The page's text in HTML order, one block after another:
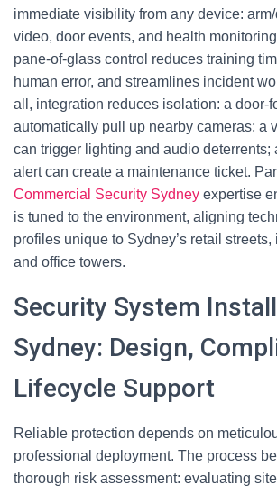
immediate visibility from any device:
video, door events, and health
pane-of-glass control reduces training
human error, and streamlines incident
all, integration reduces isolation: a door-
automatically pull up nearby cameras; a
can trigger lighting and audio deterrents;
alert can create a maintenance ticket.
Commercial Security Sydney expertise
is tuned to the environment, aligning
profiles unique to Sydney’s retail
and office towers.
Security System
Sydney: Design,
Lifecycle Support
Reliable protection depends on
professional deployment. The process
thorough risk assessment: evaluating